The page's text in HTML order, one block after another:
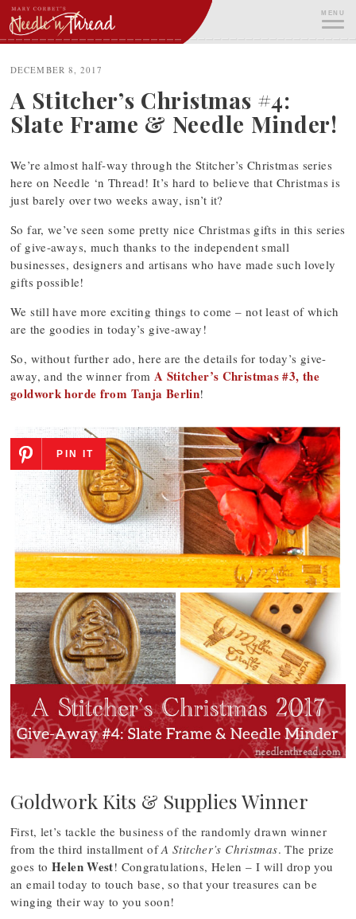
Skip
to
content
MENU
DECEMBER 8, 2017
A Stitcher’s Christmas #4:
Slate Frame & Needle Minder!
We’re almost half-way through the Stitcher’s Christmas series
here on Needle ‘n Thread! It’s hard to believe that Christmas is
just barely over two weeks away, isn’t it?
So far, we’ve seen some pretty nice Christmas gifts in this series
of give-aways, much thanks to the independent small
businesses, designers and artisans who have made such lovely
gifts possible!
We still have more exciting things to come – not least of which
are the goodies in today’s give-away!
So, without further ado, here are the details for today’s give-
away, and the winner from A Stitcher’s Christmas #3, the
goldwork horde from Tanja Berlin!
PIN IT
Goldwork Kits & Supplies Winner
First, let’s tackle the business of the randomly drawn winner
from the third installment ofA Stitcher’s Christmas. The prize
goes to Helen West! Congratulations, Helen – I will drop you
an email today to touch base, so that your treasures can be
winging their way to you soon!